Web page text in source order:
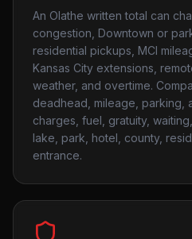
An Olathe written total can
congestion, Downtown or
residential pickups, MCI
Kansas City extensions,
weather, and overtime.
deadhead, mileage, parking,
charges, fuel, gratuity,
lake, park, hotel, county,
entrance.